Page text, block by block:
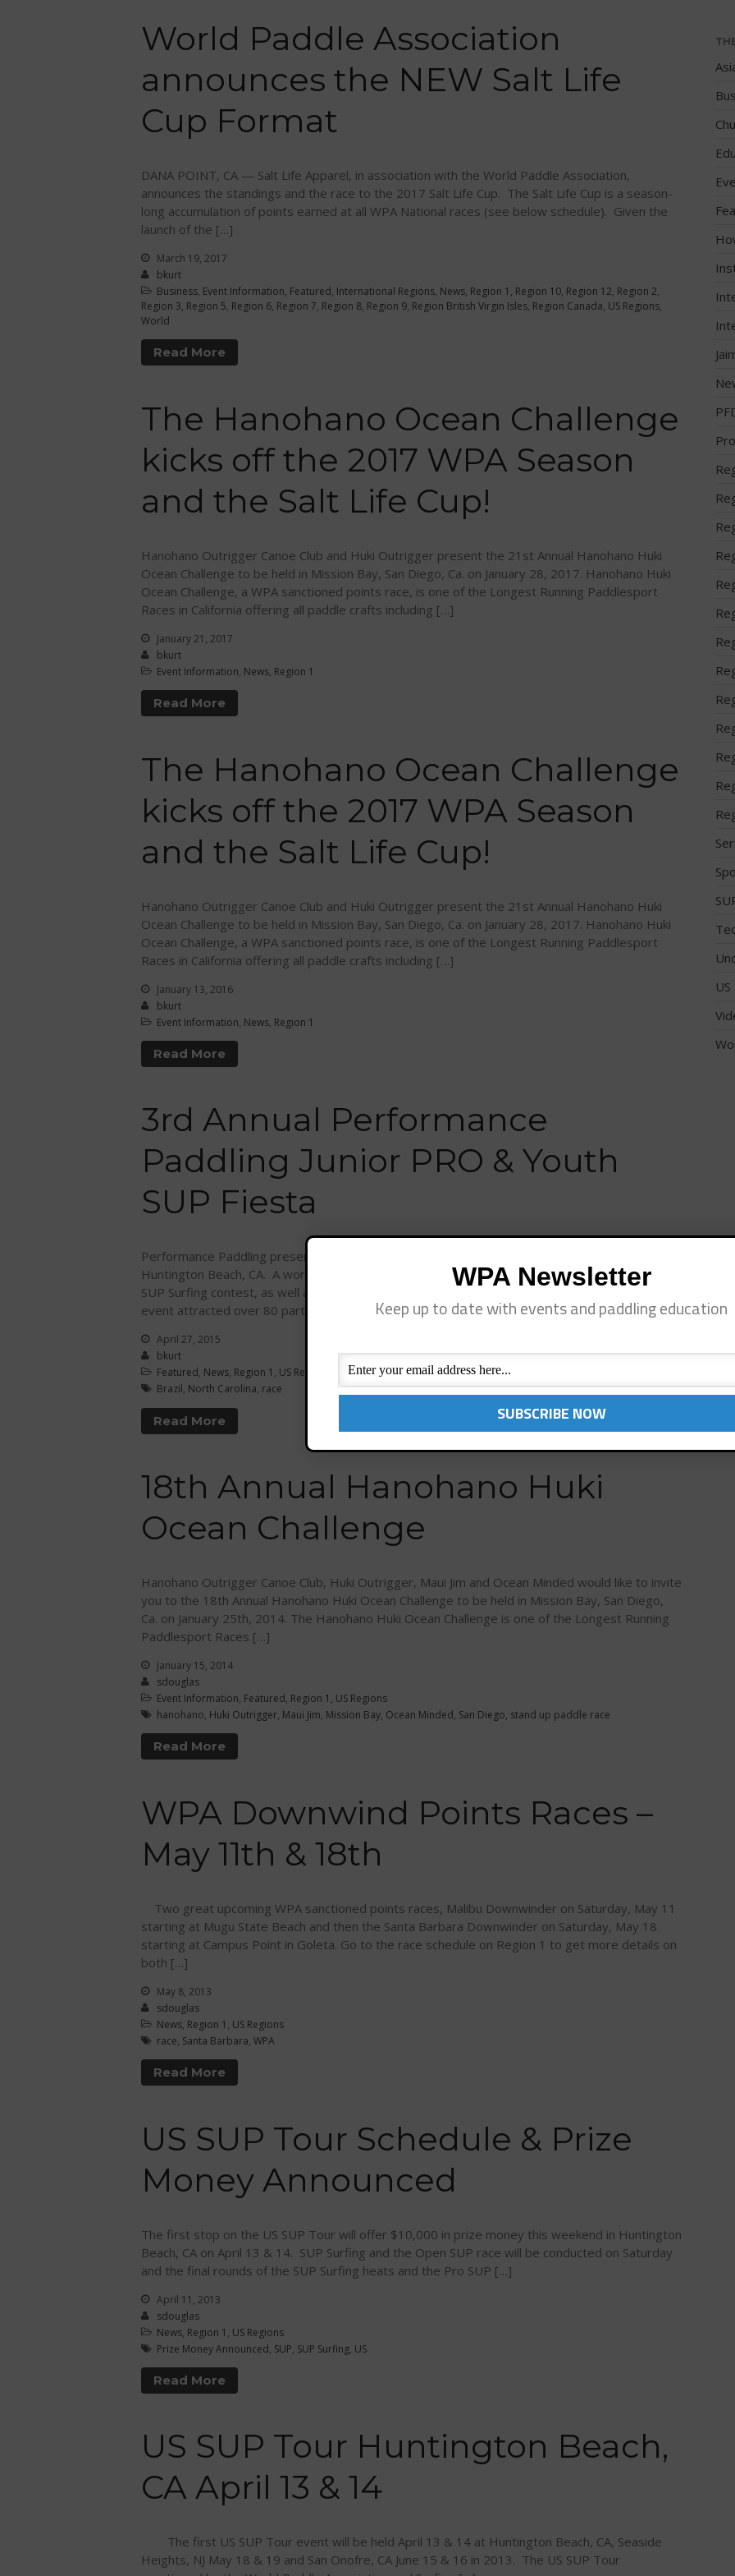
World Paddle Association
announces the NEW Salt Life
Cup Format
DANA POINT, CA — Salt Life Apparel, in association with the World Paddle Association,
announces the standings and the race to the 2017 Salt Life Cup. The Salt Life Cup is a season-
long accumulation of points earned at all WPA National races (see below schedule). Given the
launch of the […]
March 19, 2017
bkurt
Business, Event Information, Featured, International Regions, News, Region 1 , Region 10, Region 12, Region 2,
Region 3, Region 5, Region 6, Region 7, Region 8, Region 9, Region British Virgin Isles, Region Canada, US Regions,
World
Read More
The Hanohano Ocean Challenge
kicks off the 2017 WPA Season
and the Salt Life Cup!
Hanohano Outrigger Canoe Club and Huki Outrigger present the 21st Annual Hanohano Huki
Ocean Challenge to be held in Mission Bay, San Diego, Ca. on January 28, 2017. Hanohano Huki
Ocean Challenge, a WPA sanctioned points race, is one of the Longest Running Paddlesport
Races in California offering all paddle crafts including […]
January 21, 2017
bkurt
Event Information, News, Region 1
Read More
The Hanohano Ocean Challenge
kicks off the 2017 WPA Season
and the Salt Life Cup!
Hanohano Outrigger Canoe Club and Huki Outrigger present the 21st Annual Hanohano Huki
Ocean Challenge to be held in Mission Bay, San Diego, Ca. on January 28, 2017. Hanohano Huki
Ocean Challenge, a WPA sanctioned points race, is one of the Longest Running Paddlesport
Races in California offering all paddle crafts including […]
January 13, 2016
bkurt
Event Information, News, Region 1
Read More
3rd Annual Performance
Paddling Junior PRO & Youth
SUP Fiesta
Performance Paddling presents the 3rd Annual Junior Pro & Youth SUP Fiesta, May 3rd at
Huntington Beach, CA. A world-class, youth only, event that includes a Junior Pro Invitational
SUP Surfing contest, as well as seven Age Group SUP Surfing and Racing divisions. Last yearʼs
event attracted over 80 participants […]
April 27, 2015
bkurt
Featured, News, Region 1 , US Regions
Brazil, North Carolina, race
Read More
18th Annual Hanohano Huki
Ocean Challenge
Hanohano Outrigger Canoe Club, Huki Outrigger, Maui Jim and Ocean Minded would like to invite
you to the 18th Annual Hanohano Huki Ocean Challenge to be held in Mission Bay, San Diego,
Ca. on January 25th, 2014. The Hanohano Huki Ocean Challenge is one of the Longest Running
Paddlesport Races […]
January 15, 2014
sdouglas
Event Information, Featured, Region 1 , US Regions
hanohano, Huki Outrigger, Maui Jim, Mission Bay, Ocean Minded, San Diego, stand up paddle race
Read More
WPA Downwind Points Races –
May 11th & 18th
Two great upcoming WPA sanctioned points races, Malibu Downwinder on Saturday, May 11
starting at Mugu State Beach and then the Santa Barbara Downwinder on Saturday, May 18
starting at Campus Point in Goleta. Go to the race schedule on Region 1 to get more details on
both […]
May 8, 2013
sdouglas
News, Region 1 , US Regions
race, Santa Barbara, WPA
Read More
US SUP Tour Schedule & Prize
Money Announced
The first stop on the US SUP Tour will offer $10,000 in prize money this weekend in Huntington
Beach, CA on April 13 & 14. SUP Surfing and the Open SUP race will be conducted on Saturday
and the final rounds of the SUP Surfing heats and the Pro SUP […]
April 11, 2013
sdouglas
News, Region 1 , US Regions
Prize Money Announced, SUP, SUP Surfing, US
Read More
US SUP Tour Huntington Beach,
CA April 13 & 14
The first US SUP Tour event will be held April 13 & 14 at Huntington Beach, CA, Seaside
Heights, NJ May 18 & 19 and San Onofre, CA June 15 & 16 in 2013. The US SUP Tour
WPA Newsletter
Keep up to date with events and paddling education